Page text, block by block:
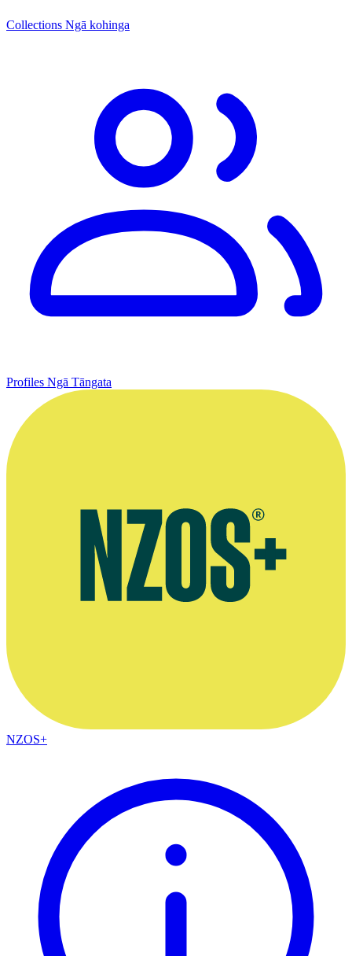
Collections Ngā kohinga
Profiles Ngā Tāngata
NZOS+